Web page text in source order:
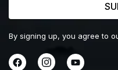
By signing up, you agree to